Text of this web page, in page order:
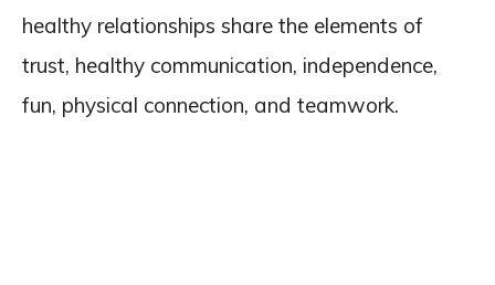
healthy relationships share the elements of
trust, healthy communication, independence,
fun, physical connection, and teamwork.